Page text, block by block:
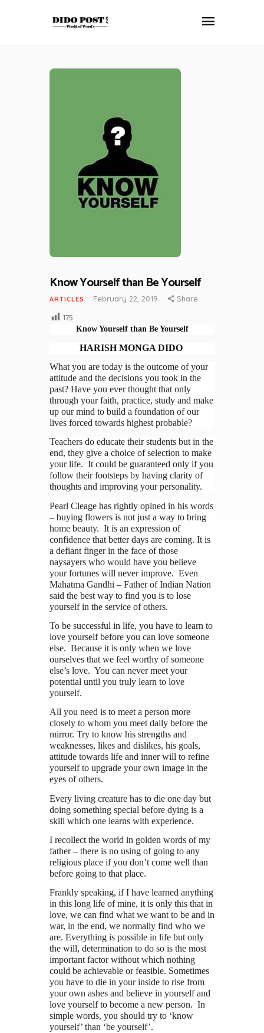
FRANKLY SPEAKING
CONTACT
Know Yourself than Be Yourself
ARTICLES February 22, 2019 Share
175
Know Yourself than Be Yourself
HARISH MONGA DIDO
What you are today is the outcome of your
attitude and the decisions you took in the
past? Have you ever thought that only
through your faith, practice, study and make
up our mind to build a foundation of our
lives forced towards highest probable?
Teachers do educate their students but in the
end, they give a choice of selection to make
your life. It could be guaranteed only if you
follow their footsteps by having clarity of
thoughts and improving your personality.
Pearl Cleage has rightly opined in his words
– buying flowers is not just a way to bring
home beauty. It is an expression of
confidence that better days are coming. It is
a defiant finger in the face of those
naysayers who would have you believe
your fortunes will never improve. Even
Mahatma Gandhi – Father of Indian Nation
said the best way to find you is to lose
yourself in the service of others.
To be successful in life, you have to learn to
love yourself before you can love someone
else. Because it is only when we love
ourselves that we feel worthy of someone
else’s love. You can never meet your
potential until you truly learn to love
yourself.
All you need is to meet a person more
closely to whom you meet daily before the
mirror. Try to know his strengths and
weaknesses, likes and dislikes, his goals,
attitude towards life and inner will to refine
yourself to upgrade your own image in the
eyes of others.
Every living creature has to die one day but
doing something special before dying is a
skill which one learns with experience.
I recollect the world in golden words of my
father – there is no using of going to any
religious place if you don’t come well than
before going to that place.
Frankly speaking, if I have learned anything
in this long life of mine, it is only this that in
love, we can find what we want to be and in
war, in the end, we normally find who we
are. Everything is possible in life but only
the will, determination to do so is the most
important factor without which nothing
could be achievable or feasible. Sometimes
you have to die in your inside to rise from
your own ashes and believe in yourself and
love yourself to become a new person. In
simple words, you should try to ‘know
yourself’ than ‘be yourself’.